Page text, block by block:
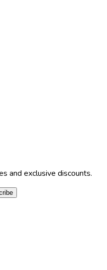
and exclusive discounts.